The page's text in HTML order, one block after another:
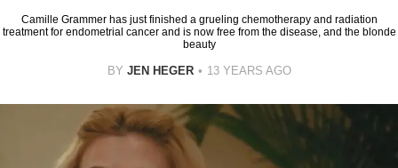
Camille Grammer has just finished a grueling chemotherapy and radiation
treatment for endometrial cancer and is now free from the disease, and the blonde
beauty
BY JEN HEGER 13 YEARS AGO